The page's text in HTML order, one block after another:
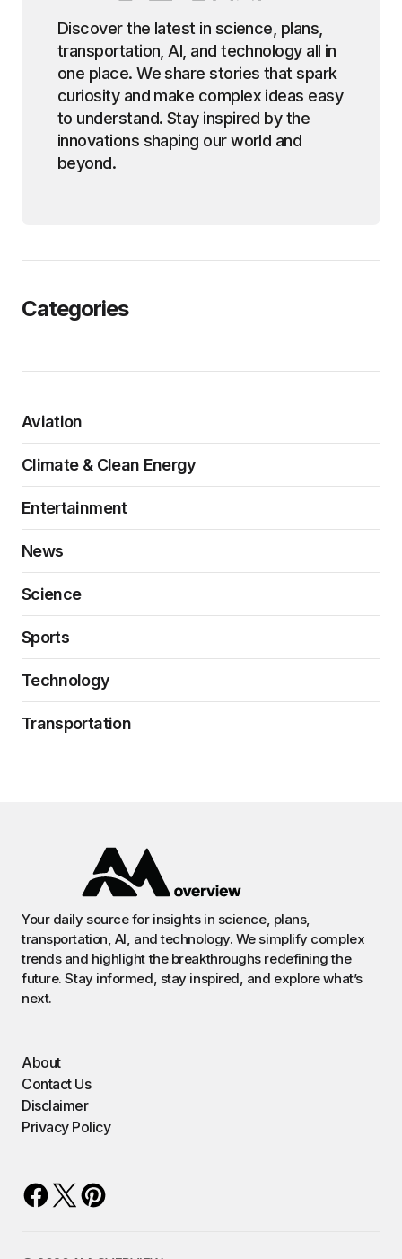
Discover the latest in science, plans,
transportation, AI, and technology all in
one place. We share stories that spark
curiosity and make complex ideas easy
to understand. Stay inspired by the
innovations shaping our world and
beyond.
Categories
Aviation
Climate & Clean Energy
Entertainment
News
Science
Sports
Technology
Transportation
Your daily source for insights in science, plans,
transportation, AI, and technology. We simplify complex
trends and highlight the breakthroughs redefining the
future. Stay informed, stay inspired, and explore what’s
next.
About
Contact Us
Disclaimer
Privacy Policy